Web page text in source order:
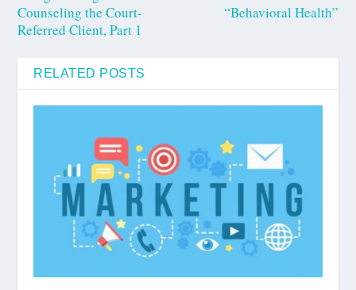
Counseling the Court-
Referred Client, Part 1
“Behavioral Health”
RELATED POSTS